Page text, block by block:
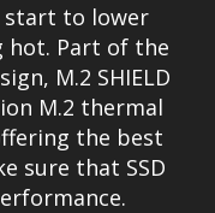
start to lower
hot. Part of the
M.2 SHIELD
M.2 thermal
the best
sure that SSD